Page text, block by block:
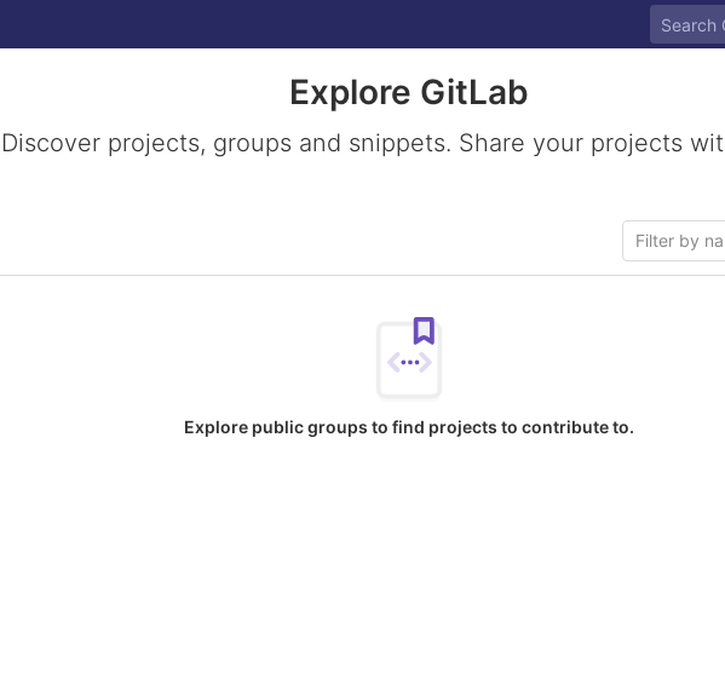
Explore GitLab
Discover projects, groups and snippets. Share your projects
Explore public groups to find projects to contribute to.